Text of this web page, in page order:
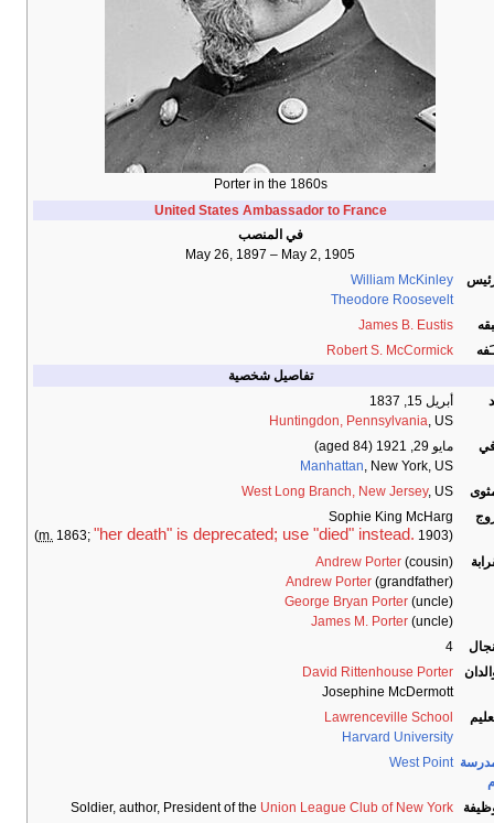
Porter in the 1860s
United States Ambassador to France
في المنصب
May 26, 1897 – May 2, 1905
William McKinley
Theodore Roosevelt
James B. Eustis
Robert S. McCormick
تفاصيل شخصية
أبريل 15, 1837
Huntingdon, Pennsylvania, US
مايو 29, 1921
(aged 84)
Manhattan, New York, US
West Long Branch, New Jersey, US
Sophie King McHarg
(
m. 1863; "her death" is deprecated; use "died" instead. 1903)
Andrew Porter (cousin)
Andrew Porter (grandfather)
George Bryan Porter (uncle)
James M. Porter (uncle)
4
David Rittenhouse Porter
Josephine McDermott
Lawrenceville School
Harvard University
West Point
Soldier, author, President of the Union League Club of New York